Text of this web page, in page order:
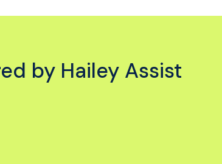
by Hailey Assist